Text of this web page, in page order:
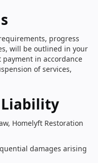
progress
will be outlined in your
in accordance
of services,
Homelyft Restoration
damages arising